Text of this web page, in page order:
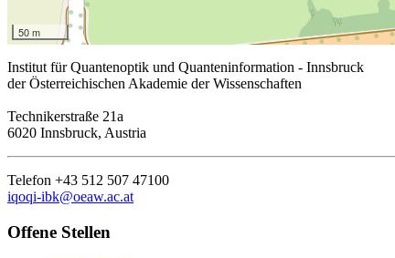
50 m
Institut für Quantenoptik und Quanteninformation - Innsbruck
der Österreichischen Akademie der Wissenschaften
Technikerstraße 21a
6020 Innsbruck, Austria
Telefon +43 512 507 47100
iqoqi-ibk@oeaw.ac.at
Offene Stellen